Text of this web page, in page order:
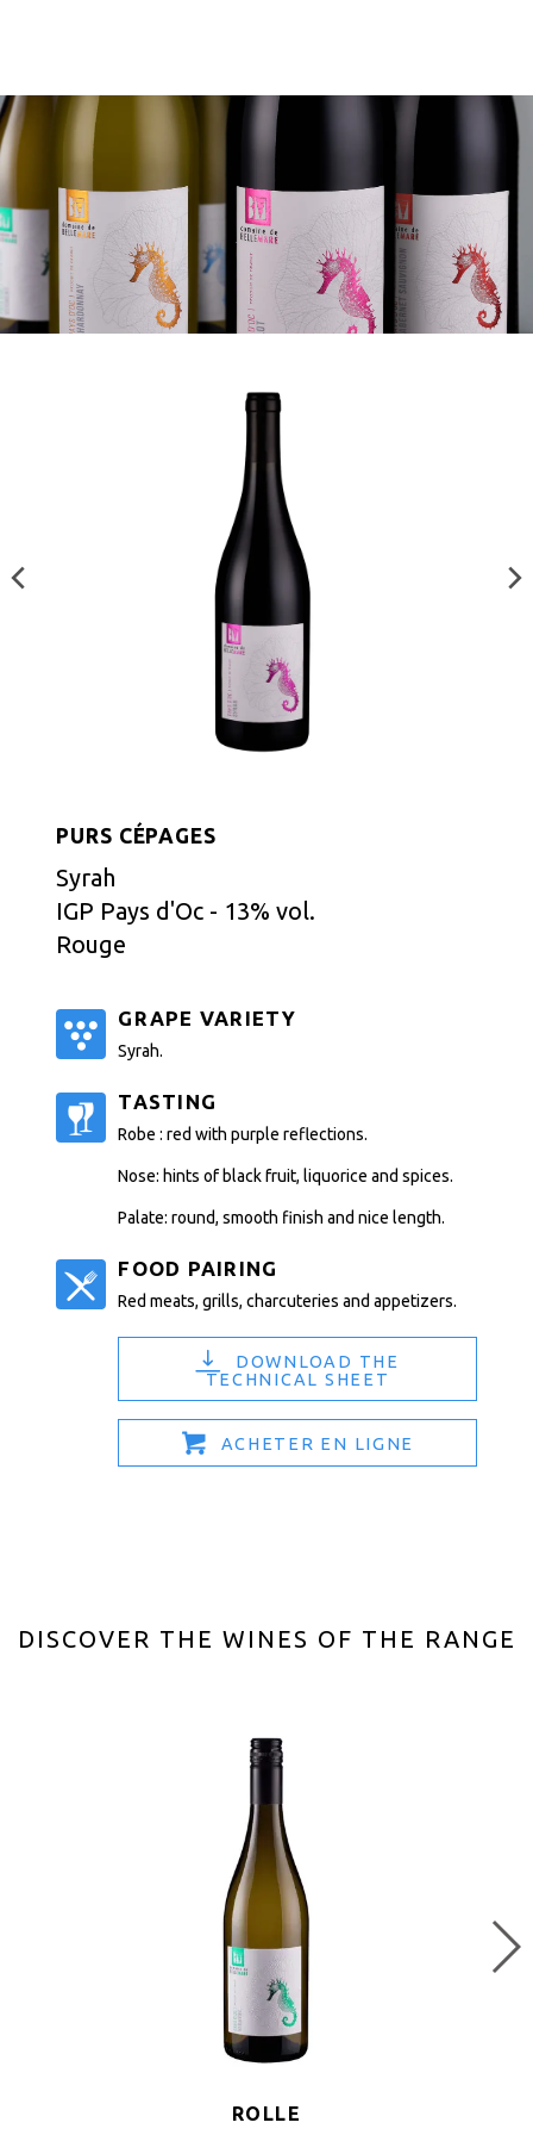
Syrah
IGP Pays d'Oc - 13% vol.
Rouge
PURS CÉPAGES
GRAPE VARIETY
Syrah.
TASTING
Robe : red with purple reflections.
Nose: hints of black fruit, liquorice and spices.
Palate: round, smooth finish and nice length.
FOOD PAIRING
Red meats, grills, charcuteries and appetizers.
DOWNLOAD THE
TECHNICAL SHEET
ACHETER EN LIGNE
DISCOVER THE WINES OF THE RANGE
ROLLE